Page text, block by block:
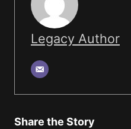
Legacy Author
Share the Story